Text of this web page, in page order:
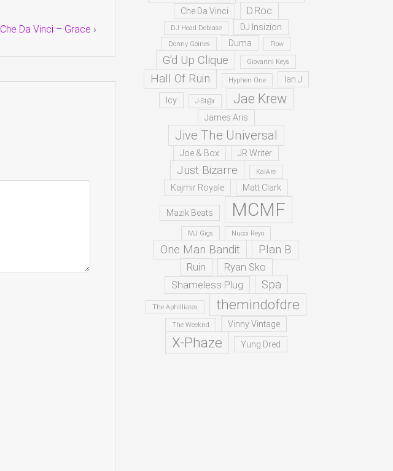
Che Da Vinci – Grace ›
Che Da Vinci D.Roc
DJ Head Debiase DJ Insizion
Donny Goines Duma Flow
G'd Up Clique Giovanni Keys
Hall Of Ruin Hyphen One Ian J
Icy J-St@r Jae Krew
James Aris
Jive The Universal
Joe & Box JR Writer
Just Bizarre KaiAre
Kajmir Royale Matt Clark
Mazik Beats MCMF
MJ Gigs Nucci Reyo
One Man Bandit Plan B
Ruin
Ryan Sko
Shameless Plug
Spa
The Aphilliates themindofdre
The Weeknd Vinny Vintage
X-Phaze Yung Dred